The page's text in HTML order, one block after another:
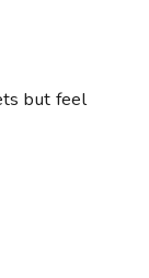
but feel